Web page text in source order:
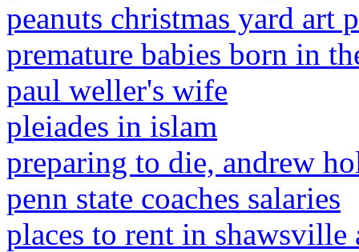
peanuts christmas yard art
premature babies born in
paul weller's wife
pleiades in islam
preparing to die, andrew
penn state coaches salaries
places to rent in shawsville